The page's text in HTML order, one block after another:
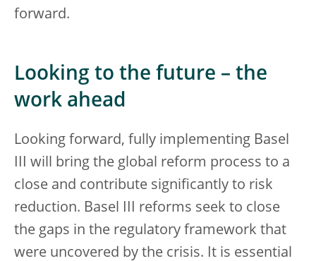
forward.
Looking to the future – the
work ahead
Looking forward, fully implementing Basel
III will bring the global reform process to a
close and contribute significantly to risk
reduction. Basel III reforms seek to close
the gaps in the regulatory framework that
were uncovered by the crisis. It is essential